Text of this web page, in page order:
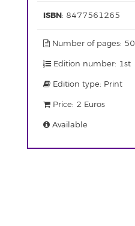
ISBN: 8477561265
Number of pages: 50
Edition number: 1st
Edition type: Print
Price: 2 Euros
Available